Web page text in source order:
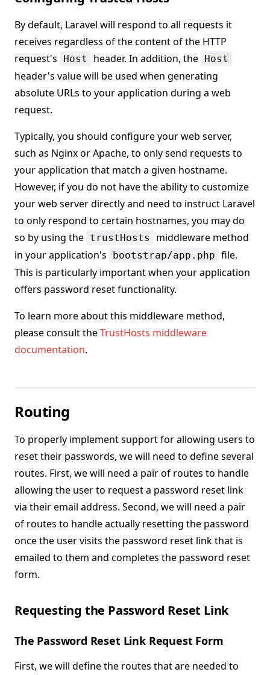
By default, Laravel will respond to all requests it
receives regardless of the content of the HTTP
request's
Host header. In addition, the Host
header's value will be used when generating
absolute URLs to your application during a web
request.
Typically, you should configure your web server,
such as Nginx or Apache, to only send requests to
your application that match a given hostname.
However, if you do not have the ability to customize
your web server directly and need to instruct Laravel
to only respond to certain hostnames, you may do
so by using the trustHosts
middleware method
in your application's
bootstrap/app.php file.
This is particularly important when your application
offers password reset functionality.
To learn more about this middleware method,
please consult theTrustHosts middleware
documentation.
Routing
To properly implement support for allowing users to
reset their passwords, we will need to define several
routes. First, we will need a pair of routes to handle
allowing the user to request a password reset link
via their email address. Second, we will need a pair
of routes to handle actually resetting the password
once the user visits the password reset link that is
emailed to them and completes the password reset
form.
Requesting the Password Reset Link
The Password Reset Link Request Form
First, we will define the routes that are needed to